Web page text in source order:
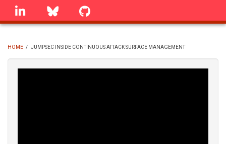
Skip
linkedin Bluesky
BREADCRUMB
HOME / JUMPSEC INSIDE CONTINUOUS ATTACK SURFACE MANAGEMENT